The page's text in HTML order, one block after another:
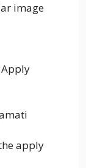
image
apply